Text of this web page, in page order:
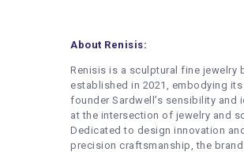
About Renisis:
Renisis is a sculptural fine jewelry
established in 2021, embodying its
founder Sardwell’s sensibility and
at the intersection of jewelry and
Dedicated to design innovation and
precision craftsmanship, the brand